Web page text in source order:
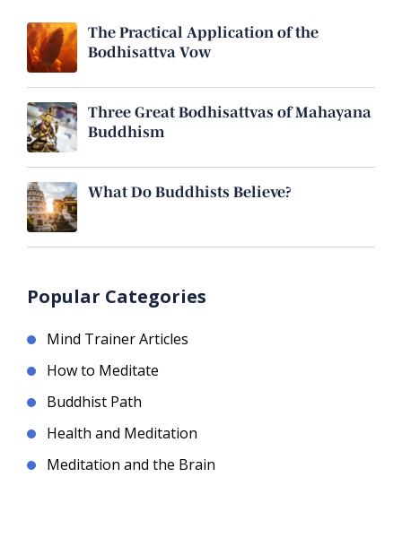
The Practical Application of the
Bodhisattva Vow
Three Great Bodhisattvas of Mahayana
Buddhism
What Do Buddhists Believe?
Popular Categories
Mind Trainer Articles
How to Meditate
Buddhist Path
Health and Meditation
Meditation and the Brain